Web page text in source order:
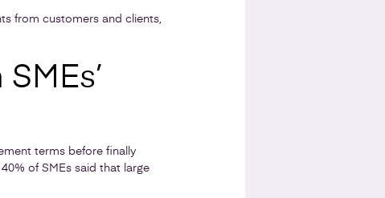
from customers and clients,
terms before finally
of SMEs said that large